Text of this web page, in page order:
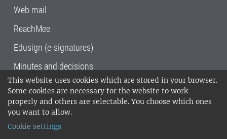
This website uses cookies which are stored in your browser.
Some cookies are necessary for the website to work
properly and others are selectable. You choose which ones
you want to allow.
Cookie settings
Web mail
ReachMee
Edusign (e-signatures)
Minutes and decisions
SLU, the Swedish University of Agricultural
Sciences , has its main locations in Alnarp,
Uppsala and Umeå.
14001 environmental standard. •